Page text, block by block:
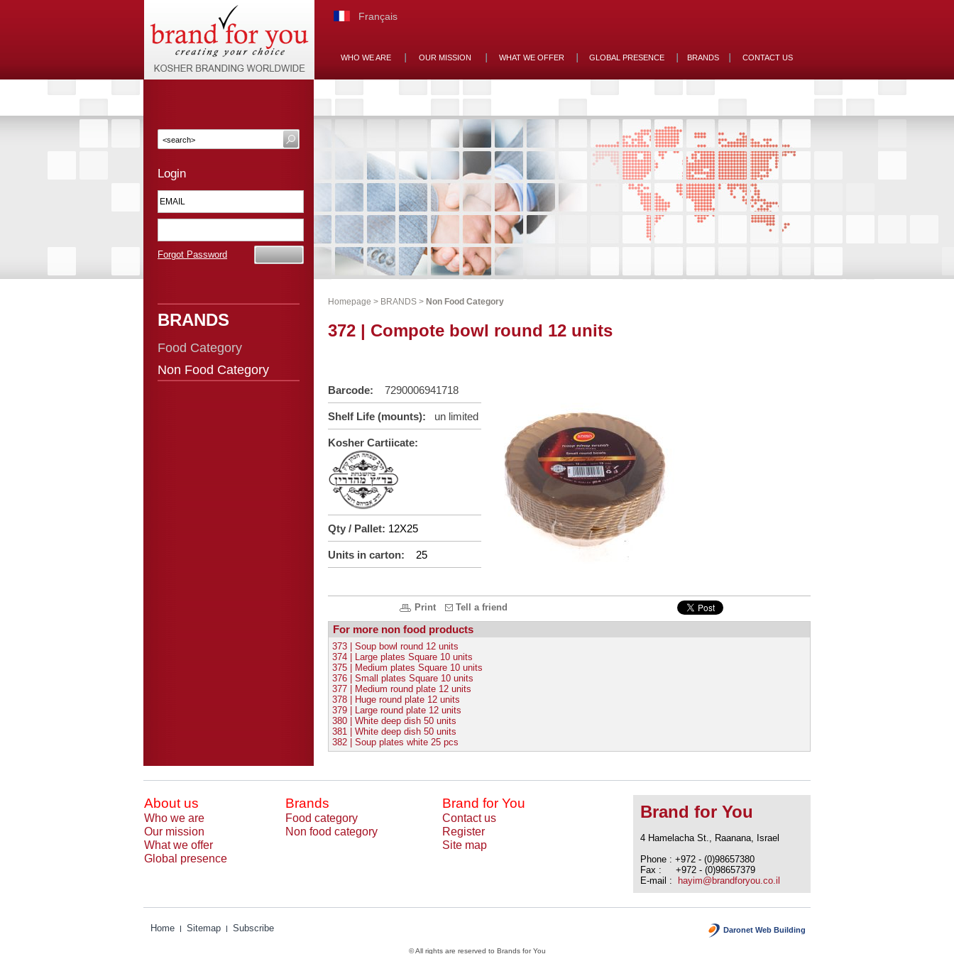
Français
WHO WE ARE OUR MISSION WHAT WE OFFER GLOBAL PRESENCE BRANDS CONTACT US
Login
Forgot Password
BRANDS
Food Category
Non Food Category
Homepage > BRANDS > Non Food Category
372 | Compote bowl round 12 units
Barcode: 7290006941718
Shelf Life (mounts): un limited
Kosher Cartiicate:
Qty / Pallet: 12X25
Units in carton: 25
Print Tell a friend
For more non food products
373 | Soup bowl round 12 units
374 | Large plates Square 10 units
375 | Medium plates Square 10 units
376 | Small plates Square 10 units
377 | Medium round plate 12 units
378 | Huge round plate 12 units
379 | Large round plate 12 units
380 | White deep dish 50 units
381 | White deep dish 50 units
382 | Soup plates white 25 pcs
About us Brands Brand for You
Who we are Food category
Contact us
Our mission
Non food category
Register
What we offer
Site map
Global presence
Brand for You
4 Hamelacha St., Raanana, Israel
Phone : +972 - (0)98657380
Fax : +972 - (0)98657379
E-mail :
hayim@brandforyou.co.il
Home Sitemap Subscribe Daronet Web Building
© All rights are reserved to Brands for You